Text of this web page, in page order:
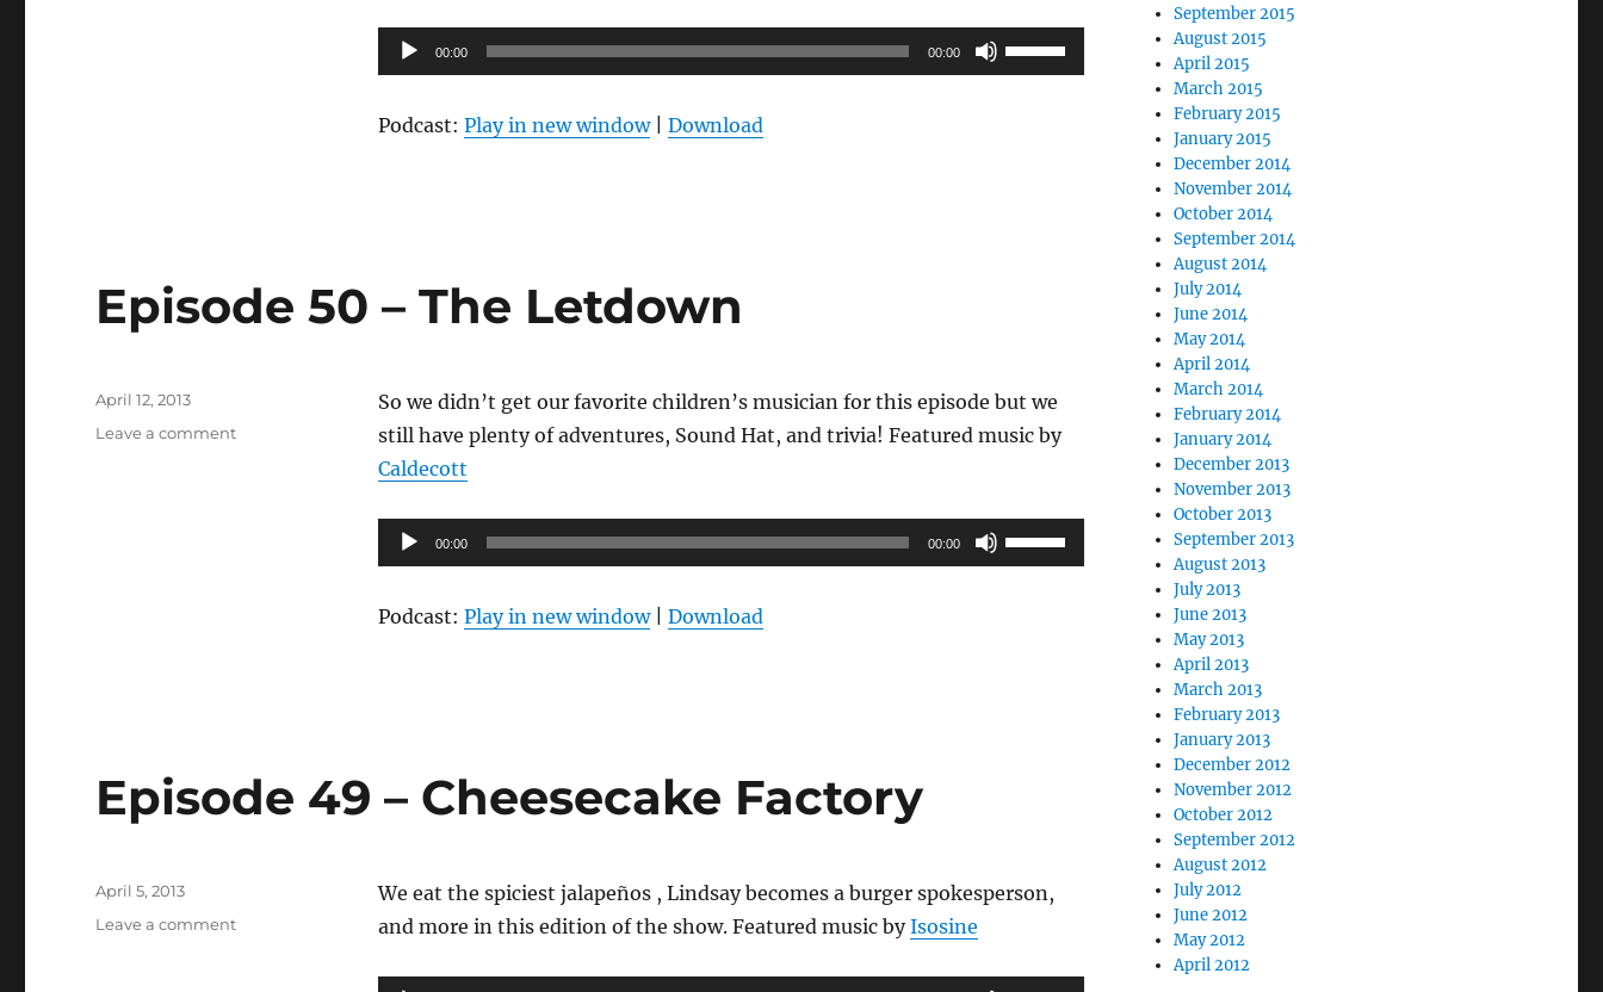
Audio
Player
00:00 00:00
Use
Up/Down
Podcast: Play in new window| Download
Episode 50 – The Letdown
So we didn’t get our favorite children’s musician for this episode but we
still have plenty of adventures, Sound Hat, and trivia! Featured music by
Caldecott
Audio
Player
00:00 00:00
Use
Up/Down
Podcast: Play in new window| Download
Posted
April 12, 2013
Leave a commenton
Episode 49 – Cheesecake Factory
We eat the spiciest jalapeños , Lindsay becomes a burger spokesperson,
and more in this edition of the show. Featured music byIsosine
Posted
April 5, 2013
Leave a commenton
September 2015
August 2015
April 2015
March 2015
February 2015
January 2015
December 2014
November 2014
October 2014
September 2014
August 2014
July 2014
June 2014
May 2014
April 2014
March 2014
February 2014
January 2014
December 2013
November 2013
October 2013
September 2013
August 2013
July 2013
June 2013
May 2013
April 2013
March 2013
February 2013
January 2013
December 2012
November 2012
October 2012
September 2012
August 2012
July 2012
June 2012
May 2012
April 2012